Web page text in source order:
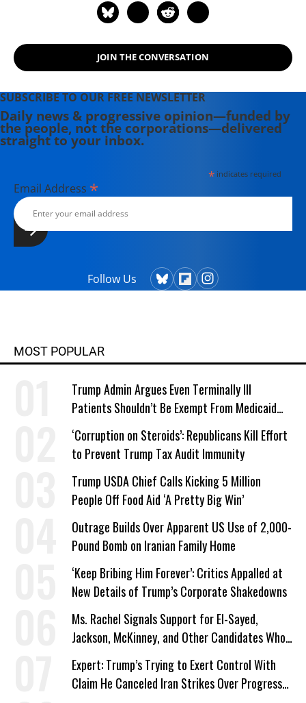
JOIN THE CONVERSATION
SUBSCRIBE TO OUR FREE NEWSLETTER
Daily news & progressive opinion—funded by
the people, not the corporations—delivered
straight to your inbox.
*indicates required
Email Address *
Follow Us
MOST POPULAR
Trump Admin Argues Even Terminally Ill
Patients Shouldn’t Be Exempt From Medicaid
Work Requirements
‘Corruption on Steroids’: Republicans Kill Effort
to Prevent Trump Tax Audit Immunity
Trump USDA Chief Calls Kicking 5 Million
People Off Food Aid ‘A Pretty Big Win’
Outrage Builds Over Apparent US Use of 2,000-
Pound Bomb on Iranian Family Home
‘Keep Bribing Him Forever’: Critics Appalled at
New Details of Trump’s Corporate Shakedowns
Ms. Rachel Signals Support for El-Sayed,
Jackson, McKinney, and Other Candidates Who
‘Care About All Kids’
Expert: Trump’s Trying to Exert Control With
Claim He Canceled Iran Strikes Over Progress